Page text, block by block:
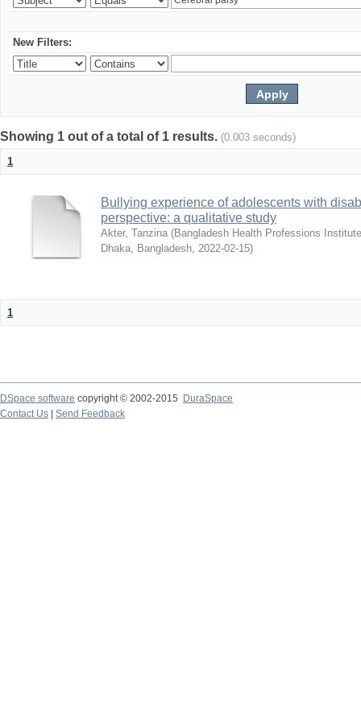
New Filters:
Showing 1 out of a total of 1 results. (0.003 seconds)
1
Bullying experience of adolescents with
perspective: a qualitative study
Akter, Tanzina (Bangladesh Health Professions
Dhaka, Bangladesh, 2022-02-15)
1
DSpace software copyright © 2002-2015
DuraSpace
Contact Us
Send Feedback